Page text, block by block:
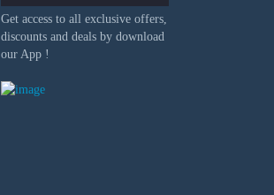
Get access to all exclusive offers,
discounts and deals by download
our App !